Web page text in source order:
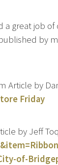
a great job
by
Article by
Friday
by Jeff
of-